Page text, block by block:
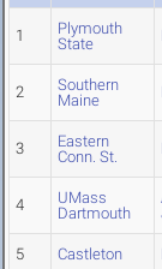
1
Plymouth
State
2
Southern
Maine
3
Eastern
Conn. St.
4
UMass
Dartmouth
5 Castleton